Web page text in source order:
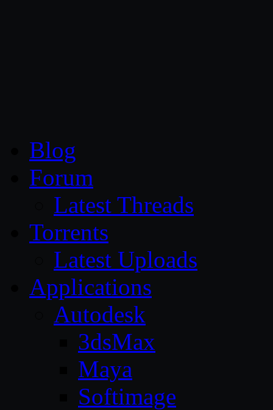
Blog
Forum
Latest Threads
Torrents
Latest Uploads
Applications
Autodesk
3dsMax
Maya
Softimage